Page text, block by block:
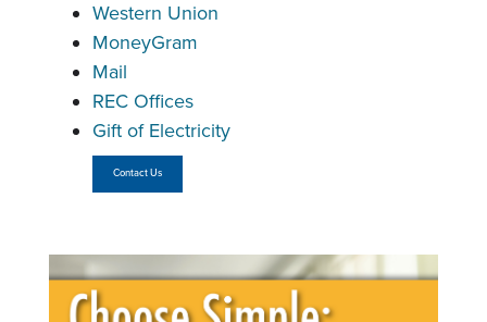
Western Union
MoneyGram
Mail
REC Offices
Gift of Electricity
Contact Us